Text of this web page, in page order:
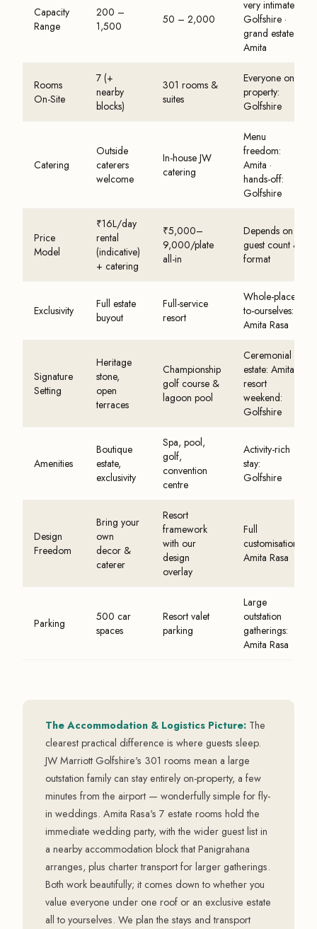
Capacity
Range
200 –
1,500
50 – 2,000
very intimate:
Golfshire ·
grand estate:
Amita
Rooms
On-Site
7 (+
nearby
blocks)
301 rooms &
suites
Everyone on-
property:
Golfshire
Catering
Outside
caterers
welcome
In-house JW
catering
Menu
freedom:
Amita ·
hands-off:
Golfshire
Price
Model
₹16L/day
rental
(indicative)
+ catering
₹5,000–
9,000/plate
all-in
Depends on
guest count &
format
Exclusivity
Full estate
buyout
Full-service
resort
Whole-place-
to-ourselves:
Amita Rasa
Signature
Setting
Heritage
stone,
open
terraces
Championship
golf course &
lagoon pool
Ceremonial
estate: Amita ·
resort
weekend:
Golfshire
Amenities
Boutique
estate,
exclusivity
Spa, pool,
golf,
convention
centre
Activity-rich
stay:
Golfshire
Design
Freedom
Bring your
own
decor &
caterer
Resort
framework
with our
design
overlay
Full
customisation:
Amita Rasa
Parking
500 car
spaces
Resort valet
parking
Large
outstation
gatherings:
Amita Rasa
The Accommodation & Logistics Picture: The
clearest practical difference is where guests sleep.
JW Marriott Golfshire's 301 rooms mean a large
outstation family can stay entirely on-property, a few
minutes from the airport — wonderfully simple for fly-
in weddings. Amita Rasa's 7 estate rooms hold the
immediate wedding party, with the wider guest list in
a nearby accommodation block that Panigrahana
arranges, plus charter transport for larger gatherings.
Both work beautifully; it comes down to whether you
value everyone under one roof or an exclusive estate
all to yourselves. We plan the stays and transport